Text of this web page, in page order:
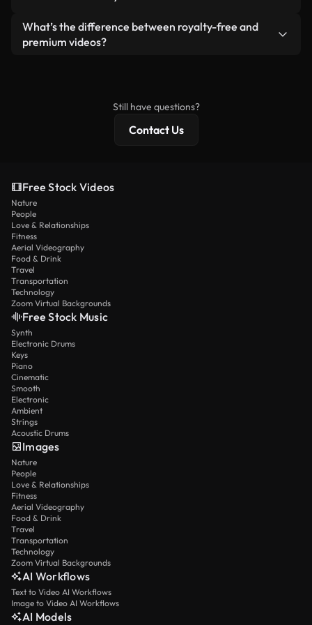
ready-to-use footage.
Yes. You’re free to trim, crop, or remix our videos.
Just make sure the final product follows our
What’s the difference between royalty-free and
premium videos?
Still have questions?
Contact Us
Free Stock Videos
Nature
People
Love & Relationships
Fitness
Aerial Videography
Food & Drink
Travel
Transportation
Technology
Zoom Virtual Backgrounds
Free Stock Music
Synth
Electronic Drums
Keys
Piano
Cinematic
Smooth
Electronic
Ambient
Strings
Acoustic Drums
Images
Nature
People
Love & Relationships
Fitness
Aerial Videography
Food & Drink
Travel
Transportation
Technology
Zoom Virtual Backgrounds
AI Workflows
Text to Video AI Workflows
Image to Video AI Workflows
AI Models